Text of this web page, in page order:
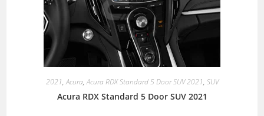
2021,Acura,Acura RDX Standard 5 Door SUV 2021, SUV
Acura RDX Standard 5 Door SUV 2021